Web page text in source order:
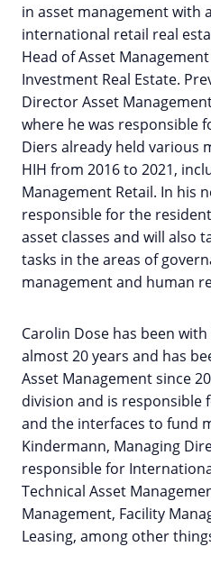
in asset management with
international retail real
Head of Asset
Investment Real Estate.
Director Asset
where he was responsible
Diers already held various
HIH from 2016 to 2021,
Management Retail. In his
responsible for the
asset classes and will also
tasks in the areas of
management and human
Carolin Dose has been
almost 20 years and has
Asset Management since
division and is responsible
and the interfaces to fund
Kindermann, Managing
responsible for
Technical Asset
Management, Facility
Leasing, among other